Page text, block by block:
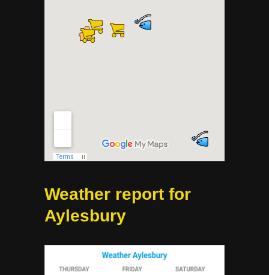
Weather report for
Aylesbury